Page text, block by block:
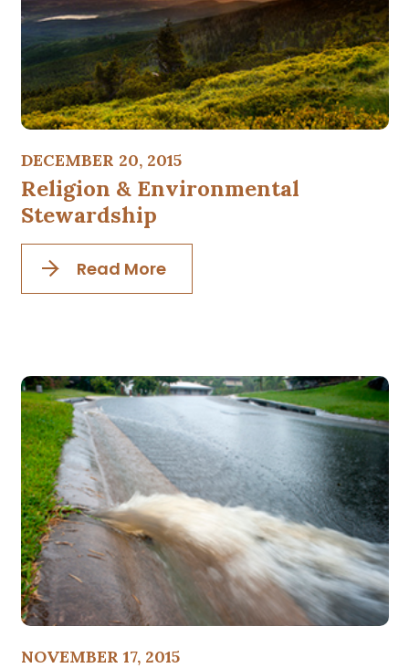
DECEMBER 20, 2015
Religion & Environmental
Stewardship
Read More
NOVEMBER 17, 2015